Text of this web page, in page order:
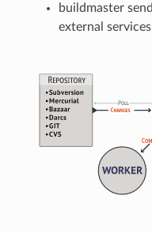
buildmaster
external